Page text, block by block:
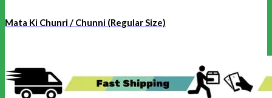
Mata Ki Chunri / Chunni (Regular Size)